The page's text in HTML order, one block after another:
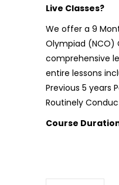
Live Classes?
We offer a 9
Olympiad (NCO)
comprehensive
entire lessons
Previous 5 years
Routinely
Course